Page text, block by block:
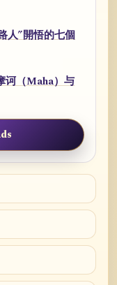
人”開悟的七個
诃（Maha）与